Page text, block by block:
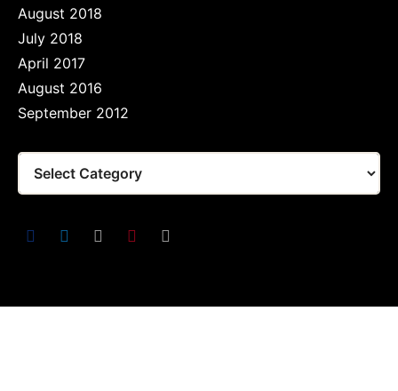
August 2018
July 2018
April 2017
August 2016
September 2012